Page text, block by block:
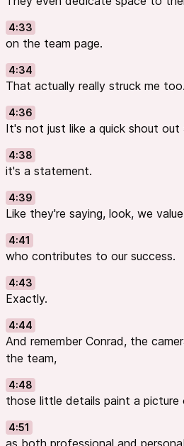
4:33
on the team page.
4:34
That actually really struck me too.
4:36
It's not just like a quick shout
4:38
it's a statement.
4:39
Like they're saying, look, we
4:41
who contributes to our success.
4:43
Exactly.
4:44
And remember Conrad, the
the team,
4:48
those little details paint a picture
4:51
as both professional and